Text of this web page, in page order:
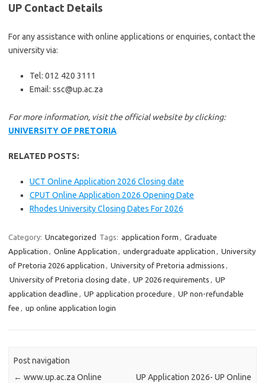
UP Contact Details
For any assistance with online applications or enquiries, contact the
university via:
Tel: 012 420 3111
Email: ssc@up.ac.za
For more information, visit the official website by clicking:
UNIVERSITY OF PRETORIA
RELATED POSTS:
UCT Online Application 2026 Closing date
CPUT Online Application 2026 Opening Date
Rhodes University Closing Dates For 2026
Category: Uncategorized Tags: application form , Graduate
Application , Online Application , undergraduate application , University
of Pretoria 2026 application , University of Pretoria admissions ,
University of Pretoria closing date , UP 2026 requirements , UP
application deadline , UP application procedure , UP non-refundable
fee , up online application login
Post navigation
← www.up.ac.za Online
UP Application 2026- UP Online